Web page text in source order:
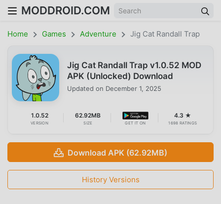
MODDROID.COM
Home Games Adventure Jig Cat Randall Trap
Jig Cat Randall Trap v1.0.52 MOD
APK (Unlocked) Download
Updated on December 1, 2025
1.0.52
VERSION
62.92MB
SIZE GET IT ON
4.3 ★
1698 RATINGS
Download APK (62.92MB)
History Versions